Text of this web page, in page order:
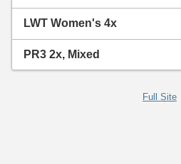
LWT Women's 4x
PR3 2x, Mixed
Full Site